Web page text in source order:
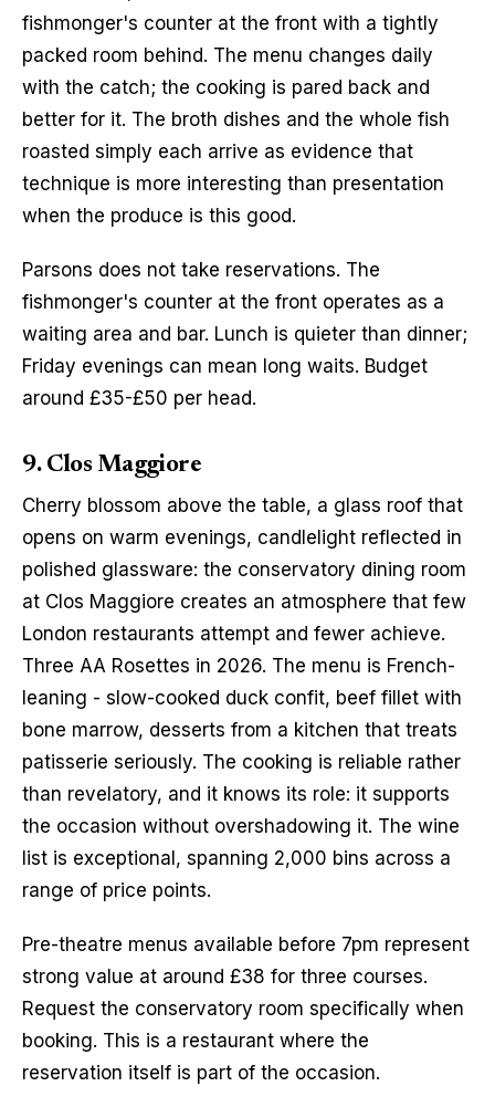
fishmonger's counter at the front with a tightly
packed room behind. The menu changes daily
with the catch; the cooking is pared back and
better for it. The broth dishes and the whole fish
roasted simply each arrive as evidence that
technique is more interesting than presentation
when the produce is this good.
Parsons does not take reservations. The
fishmonger's counter at the front operates as a
waiting area and bar. Lunch is quieter than dinner;
Friday evenings can mean long waits. Budget
around £35-£50 per head.
9. Clos Maggiore
Cherry blossom above the table, a glass roof that
opens on warm evenings, candlelight reflected in
polished glassware: the conservatory dining room
at Clos Maggiore creates an atmosphere that few
London restaurants attempt and fewer achieve.
Three AA Rosettes in 2026. The menu is French-
leaning - slow-cooked duck confit, beef fillet with
bone marrow, desserts from a kitchen that treats
patisserie seriously. The cooking is reliable rather
than revelatory, and it knows its role: it supports
the occasion without overshadowing it. The wine
list is exceptional, spanning 2,000 bins across a
range of price points.
Pre-theatre menus available before 7pm represent
strong value at around £38 for three courses.
Request the conservatory room specifically when
booking. This is a restaurant where the
reservation itself is part of the occasion.